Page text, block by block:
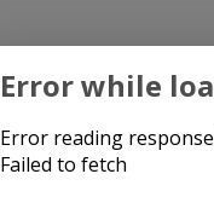
Error while
Error reading
Failed to fetch